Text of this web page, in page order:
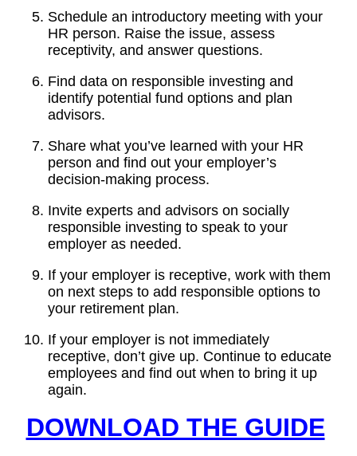
Schedule an introductory meeting with your
HR person. Raise the issue, assess
receptivity, and answer questions.
Find data on responsible investing and
identify potential fund options and plan
advisors.
Share what you’ve learned with your HR
person and find out your employer’s
decision-making process.
Invite experts and advisors on socially
responsible investing to speak to your
employer as needed.
If your employer is receptive, work with them
on next steps to add responsible options to
your retirement plan.
If your employer is not immediately
receptive, don’t give up. Continue to educate
employees and find out when to bring it up
again.
DOWNLOAD THE GUIDE